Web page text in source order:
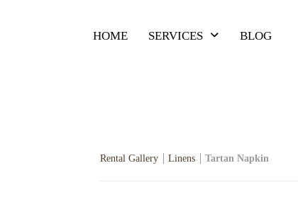
HOME SERVICES BLOG
Rental Gallery Linens Tartan Napkin